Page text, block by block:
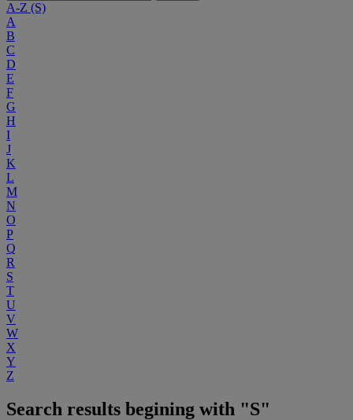
A-Z (S)
A
B
C
D
E
F
G
H
I
J
K
L
M
N
O
P
Q
R
S
T
U
V
W
X
Y
Z
Search results begining with "S"